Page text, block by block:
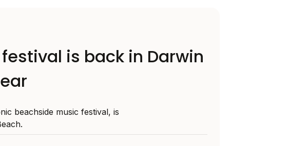
festival is back in Darwin
beachside music festival, is